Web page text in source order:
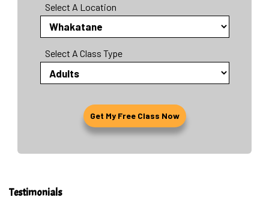
Select A Location
Select A Class Type
Testimonials